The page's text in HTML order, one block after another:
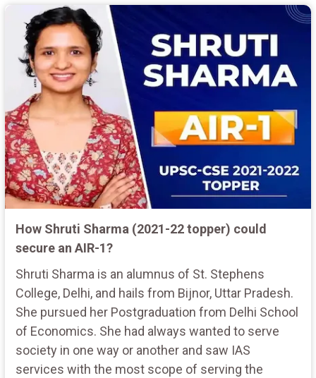
How Shruti Sharma (2021-22 topper) could
secure an AIR-1?
Shruti Sharma is an alumnus of St. Stephens
College, Delhi, and hails from Bijnor, Uttar Pradesh.
She pursued her Postgraduation from Delhi School
of Economics. She had always wanted to serve
society in one way or another and saw IAS
services with the most scope of serving the